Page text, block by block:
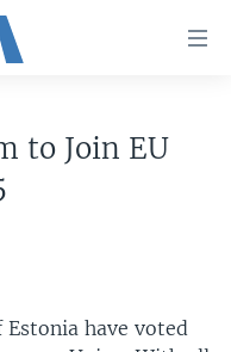
to Join EU
have voted